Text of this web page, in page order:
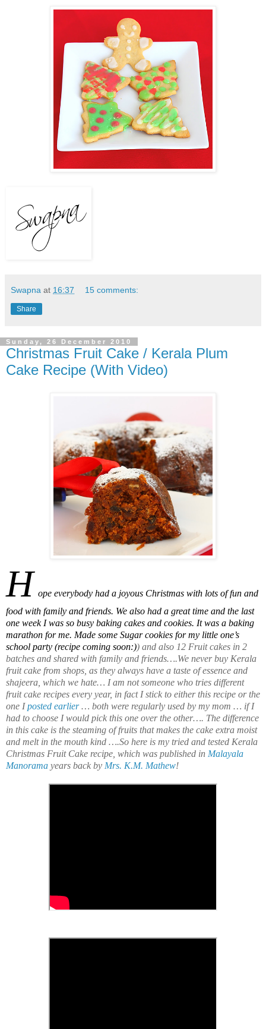
Swapna at 16:37 15 comments:
Share
Sunday, 26 December 2010
Christmas Fruit Cake / Kerala Plum
Cake Recipe (With Video)
H ope everybody had a joyous Christmas with lots of fun and
food with family and friends. We also had a great time and the last
one week I was so busy baking cakes and cookies. It was a baking
marathon for me. Made some Sugar cookies for my little one’s
school party (recipe coming soon:)) and also 12 Fruit cakes in 2
batches and shared with family and friends….We never buy Kerala
fruit cake from shops, as they always have a taste of essence and
shajeera, which we hate… I am not someone who tries different
fruit cake recipes every year, in fact I stick to either this recipe or the
one Iposted earlier… both were regularly used by my mom … if I
had to choose I would pick this one over the other…. The difference
in this cake is the steaming of fruits that makes the cake extra moist
and melt in the mouth kind ….So here is my tried and tested Kerala
Christmas Fruit Cake recipe, which was published in Malayala
Manorama years back by Mrs. K.M. Mathew!